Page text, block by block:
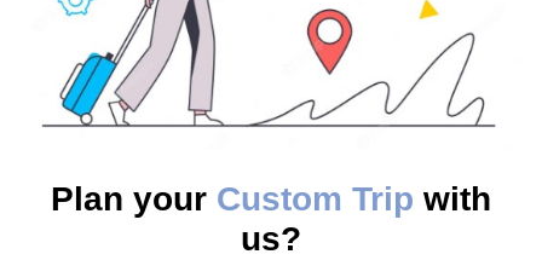
Plan your Custom Trip with
us?